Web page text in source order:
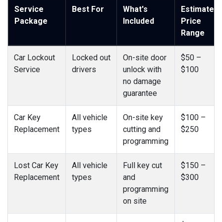
Service
Package
Best For
What's
Included
Estimated
Price
Range
Car Lockout
Service
Locked out
drivers
On-site door
unlock with
no damage
guarantee
$50 –
$100
Car Key
Replacement
All vehicle
types
On-site key
cutting and
programming
$100 –
$250
Lost Car Key
Replacement
All vehicle
types
Full key cut
and
programming
on site
$150 –
$300